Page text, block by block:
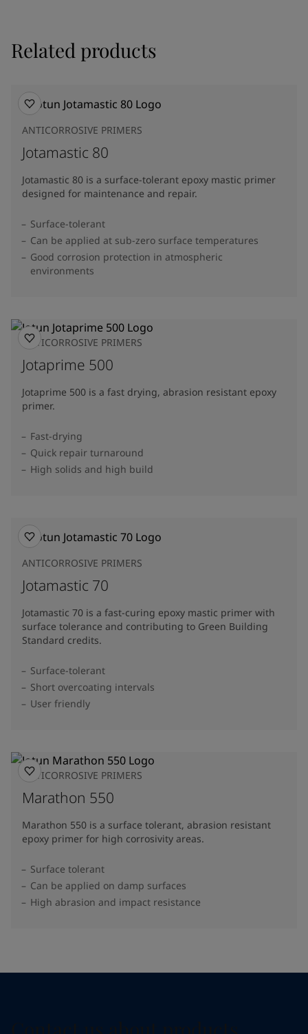
Related products
ANTICORROSIVE PRIMERS
Jotamastic 80
Jotamastic 80 is a surface-tolerant epoxy mastic primer
designed for maintenance and repair.
Surface-tolerant
Can be applied at sub-zero surface temperatures
Good corrosion protection in atmospheric
environments
ANTICORROSIVE PRIMERS
Jotaprime 500
Jotaprime 500 is a fast drying, abrasion resistant epoxy
primer.
Fast-drying
Quick repair turnaround
High solids and high build
ANTICORROSIVE PRIMERS
Jotamastic 70
Jotamastic 70 is a fast-curing epoxy mastic primer with
surface tolerance and contributing to Green Building
Standard credits.
Surface-tolerant
Short overcoating intervals
User friendly
ANTICORROSIVE PRIMERS
Marathon 550
Marathon 550 is a surface tolerant, abrasion resistant
epoxy primer for high corrosivity areas.
Surface tolerant
Can be applied on damp surfaces
High abrasion and impact resistance